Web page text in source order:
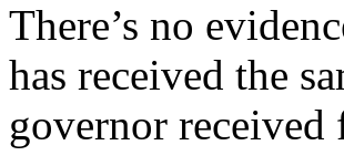
There’s no
has received the
governor received